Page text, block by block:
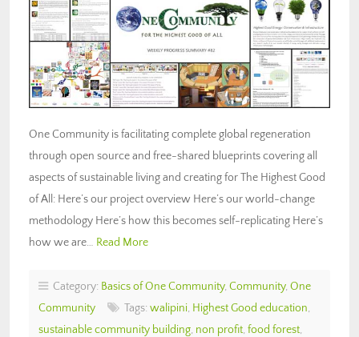
One Community is facilitating complete global regeneration
through open source and free-shared blueprints covering all
aspects of sustainable living and creating for The Highest Good
of All: Here’s our project overview Here’s our world-change
methodology Here’s how this becomes self-replicating Here’s
how we are… Read More
Category: Basics of One Community, Community, One
Community
Tags: walipini, Highest Good education,
sustainable community building, non profit, food forest,